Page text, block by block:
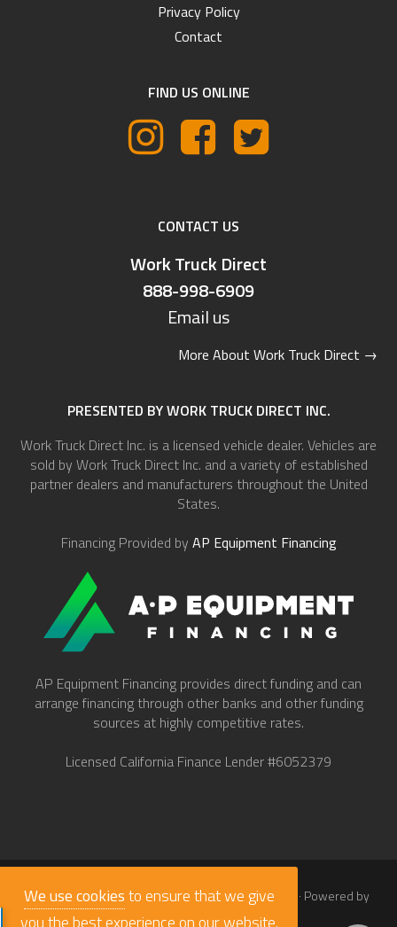
Privacy Policy
Contact
FIND US ONLINE
CONTACT US
Work Truck Direct
888-998-6909
Email us
More About Work Truck Direct →
PRESENTED BY WORK TRUCK DIRECT INC.
Work Truck Direct Inc. is a licensed vehicle dealer. Vehicles are
sold by Work Truck Direct Inc. and a variety of established
partner dealers and manufacturers throughout the United
States.
Financing Provided by AP Equipment Financing
AP Equipment Financing provides direct funding and can
arrange financing through other banks and other funding
sources at highly competitive rates.
Licensed California Finance Lender #6052379
© 2026Work Truck Direct Inc.· All Rights Reserved · Powered by
babaLucas
We use cookiesto ensure that we give
you the best experience on our website.